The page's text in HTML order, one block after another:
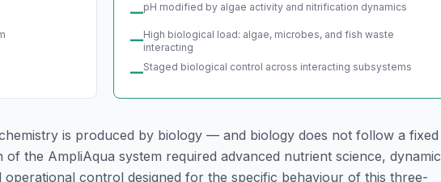
—pH modified by algae activity and nitrification dynamics
—High biological load: algae, microbes, and fish waste
interacting
—Staged biological control across interacting subsystems
is produced by biology — and biology does not follow a fixed
the AmpliAqua system required advanced nutrient science, dynamic
operational control designed for the specific behaviour of this three-